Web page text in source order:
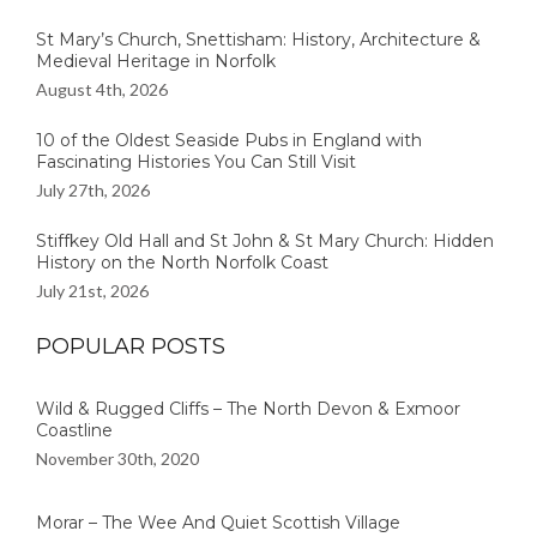
St Mary’s Church, Snettisham: History, Architecture &
Medieval Heritage in Norfolk
August 4th, 2026
10 of the Oldest Seaside Pubs in England with
Fascinating Histories You Can Still Visit
July 27th, 2026
Stiffkey Old Hall and St John & St Mary Church: Hidden
History on the North Norfolk Coast
July 21st, 2026
POPULAR POSTS
Wild & Rugged Cliffs – The North Devon & Exmoor
Coastline
November 30th, 2020
Morar – The Wee And Quiet Scottish Village